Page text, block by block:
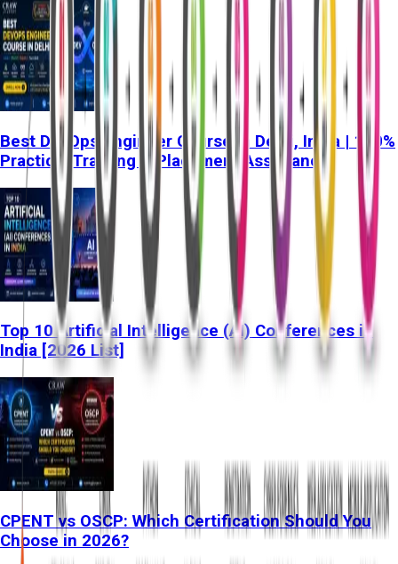
Best DevOps Engineer Course in Delhi, India | 100%
Practical Training & Placement Assistance
Top 10 Artificial Intelligence (AI) Conferences in
India [2026 List]
CPENT vs OSCP: Which Certification Should You
Choose in 2026?